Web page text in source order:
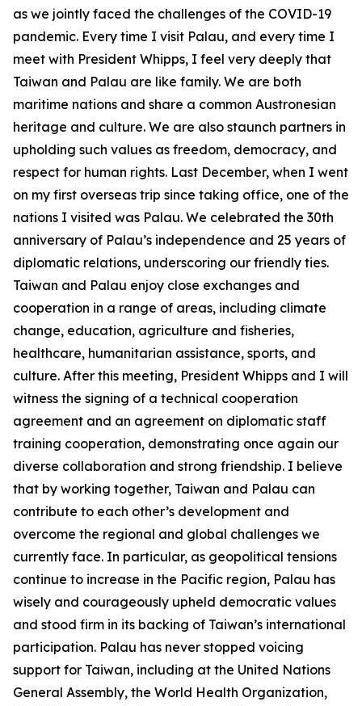
as we jointly faced the challenges of the COVID-19
pandemic. Every time I visit Palau, and every time I
meet with President Whipps, I feel very deeply that
Taiwan and Palau are like family. We are both
maritime nations and share a common Austronesian
heritage and culture. We are also staunch partners in
upholding such values as freedom, democracy, and
respect for human rights. Last December, when I went
on my first overseas trip since taking office, one of the
nations I visited was Palau. We celebrated the 30th
anniversary of Palau’s independence and 25 years of
diplomatic relations, underscoring our friendly ties.
Taiwan and Palau enjoy close exchanges and
cooperation in a range of areas, including climate
change, education, agriculture and fisheries,
healthcare, humanitarian assistance, sports, and
culture. After this meeting, President Whipps and I will
witness the signing of a technical cooperation
agreement and an agreement on diplomatic staff
training cooperation, demonstrating once again our
diverse collaboration and strong friendship. I believe
that by working together, Taiwan and Palau can
contribute to each other’s development and
overcome the regional and global challenges we
currently face. In particular, as geopolitical tensions
continue to increase in the Pacific region, Palau has
wisely and courageously upheld democratic values
and stood firm in its backing of Taiwan’s international
participation. Palau has never stopped voicing
support for Taiwan, including at the United Nations
General Assembly, the World Health Organization,